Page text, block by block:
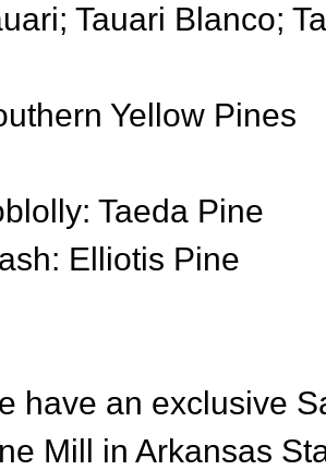
Tauari Blanco;
Yellow Pines
Taeda Pine
Elliotis Pine
have an exclusive
Mill in Arkansas